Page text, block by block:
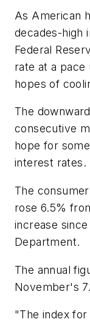
As American
decades-high
Federal
rate at a pace
hopes of
The
consecutive
hope for
interest rates.
The
rose 6.5%
increase
Department.
The annual
November's
"The index